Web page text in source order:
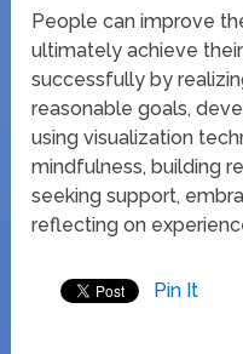
People can improve
ultimately achieve
successfully by
reasonable goals,
using visualization
mindfulness, building
seeking support,
reflecting on
Pin It